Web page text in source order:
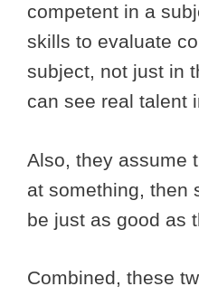
competent in a
skills to evaluate
subject, not just in
can see real talent
Also, they assume
at something, then
be just as good as
Combined, these